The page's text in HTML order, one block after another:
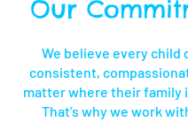
Our
We believe every child
consistent,
matter where their family
That’s why we work